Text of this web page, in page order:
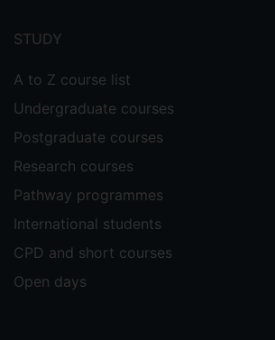
menu
STUDY
A to Z course list
Undergraduate courses
Postgraduate courses
Research courses
Pathway programmes
International students
CPD and short courses
Open days